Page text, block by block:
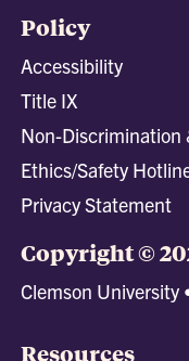
Policy
Accessibility
Title IX
Non-Discrimination
Ethics/Safety
Privacy Statement
Copyright ©
Clemson University
Resources